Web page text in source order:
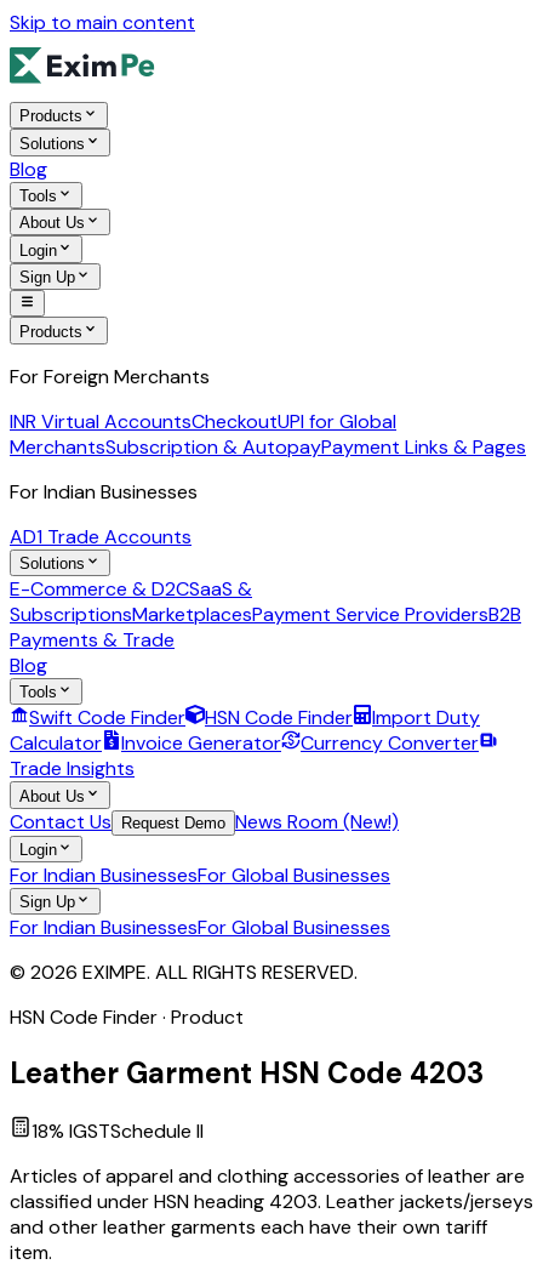
Skip to main content
Products
Solutions
Blog
Tools
About Us
Login
Sign Up
Products
For Foreign Merchants
INR Virtual AccountsCheckoutUPI for Global
MerchantsSubscription & AutopayPayment Links & Pages
For Indian Businesses
AD1 Trade Accounts
Solutions
E-Commerce & D2CSaaS &
SubscriptionsMarketplacesPayment Service ProvidersB2B
Payments & Trade
Blog
Tools
Swift Code Finder HSN Code Finder
Import Duty
Calculator
Invoice Generator
Currency Converter
Trade Insights
About Us
Contact Us Request Demo News Room (New!)
Login
For Indian BusinessesFor Global Businesses
Sign Up
For Indian BusinessesFor Global Businesses
© 2026 EXIMPE. ALL RIGHTS RESERVED.
HSN Code Finder · Product
Leather Garment HSN Code 4203
18% IGSTSchedule II
Articles of apparel and clothing accessories of leather are
classified under HSN heading 4203. Leather jackets/jerseys
and other leather garments each have their own tariff
item.